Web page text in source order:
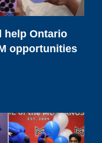
help Ontario
opportunities